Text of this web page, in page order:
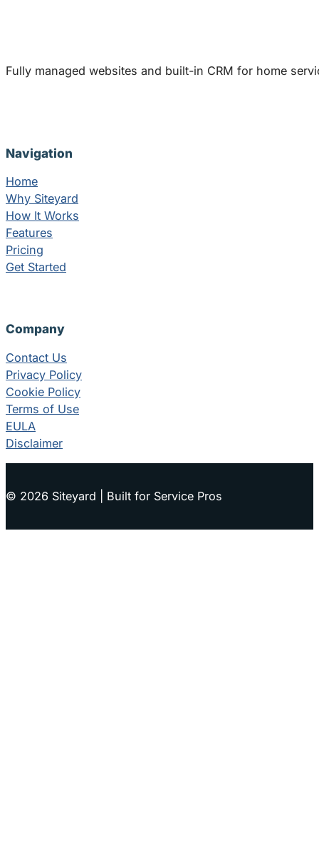
Fully managed websites and built-in CRM for home
Navigation
Home
Why Siteyard
How It Works
Features
Pricing
Get Started
Company
Contact Us
Privacy Policy
Cookie Policy
Terms of Use
EULA
Disclaimer
© 2026 Siteyard | Built for Service Pros